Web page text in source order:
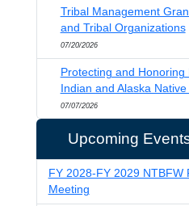
Tribal Management
and Tribal Organizations
07/20/2026
Protecting and Honoring
Indian and Alaska
07/07/2026
Upcoming
FY 2028-FY 2029 NTBFW
Meeting